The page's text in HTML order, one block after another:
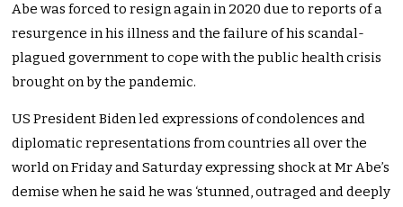
Abe was forced to resign again in 2020 due to reports of a
resurgence in his illness and the failure of his scandal-
plagued government to cope with the public health crisis
brought on by the pandemic.
US President Biden led expressions of condolences and
diplomatic representations from countries all over the
world on Friday and Saturday expressing shock at Mr Abe’s
demise when he said he was ‘stunned, outraged and deeply